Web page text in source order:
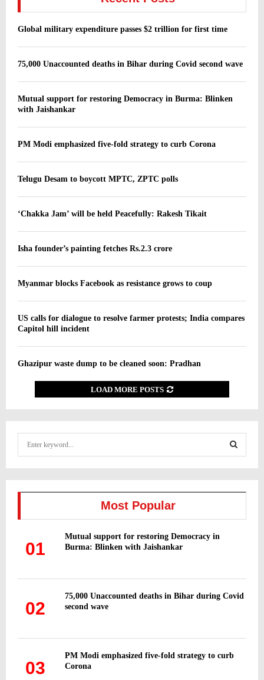
Global military expenditure passes $2 trillion for first time
75,000 Unaccounted deaths in Bihar during Covid second wave
Mutual support for restoring Democracy in Burma: Blinken
with Jaishankar
PM Modi emphasized five-fold strategy to curb Corona
Telugu Desam to boycott MPTC, ZPTC polls
‘Chakka Jam’ will be held Peacefully: Rakesh Tikait
Isha founder’s painting fetches Rs.2.3 crore
Myanmar blocks Facebook as resistance grows to coup
US calls for dialogue to resolve farmer protests; India compares
Capitol hill incident
Ghazipur waste dump to be cleaned soon: Pradhan
LOAD MORE POSTS
E
Most Popular
01
Mutual support for restoring Democracy in
Burma: Blinken with Jaishankar
02
75,000 Unaccounted deaths in Bihar during Covid
second wave
03
PM Modi emphasized five-fold strategy to curb
Corona